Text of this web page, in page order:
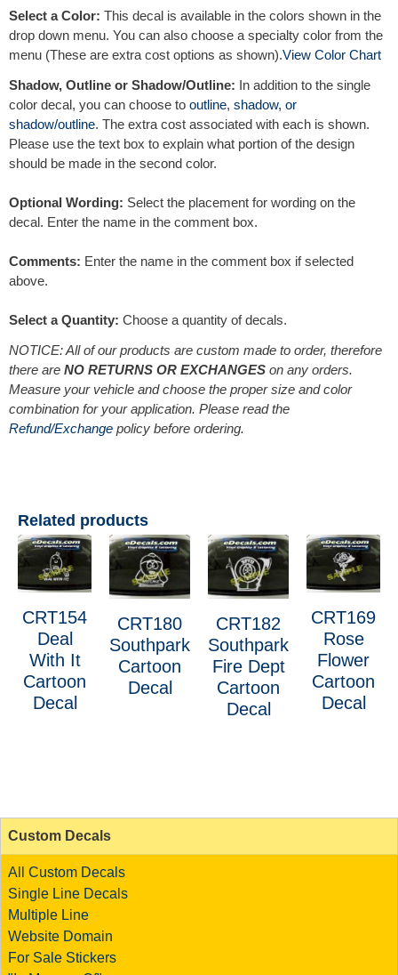
Select a Color: This decal is available in the colors shown in the
drop down menu. You can also choose a specialty color from the
menu (These are extra cost options as shown).View Color Chart
Shadow, Outline or Shadow/Outline: In addition to the single
color decal, you can choose to outline, shadow, or
shadow/outline. The extra cost associated with each is shown.
Please use the text box to explain what portion of the design
should be made in the second color.
Optional Wording: Select the placement for wording on the
decal. Enter the name in the comment box.
Comments: Enter the name in the comment box if selected
above.
Select a Quantity: Choose a quantity of decals.
NOTICE: All of our products are custom made to order, therefore
there are NO RETURNS OR EXCHANGES on any orders.
Measure your vehicle and choose the proper size and color
combination for your application. Please read the
Refund/Exchange policy before ordering.
Related products
CRT154
Deal
With It
Cartoon
Decal
CRT180
Southpark
Cartoon
Decal
CRT182
Southpark
Fire Dept
Cartoon
Decal
CRT169
Rose
Flower
Cartoon
Decal
Custom Decals
All Custom Decals
Single Line Decals
Multiple Line
Website Domain
For Sale Stickers